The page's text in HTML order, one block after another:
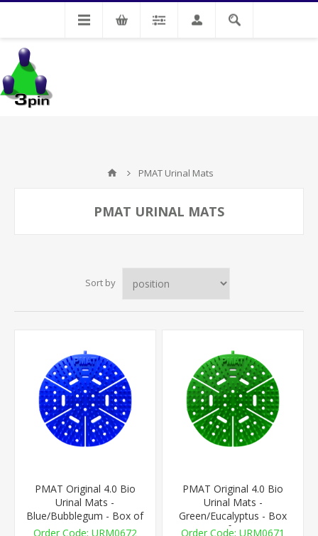
PMAT Urinal Mats
PMAT URINAL MATS
Sort by
PMAT Original 4.0 Bio
Urinal Mats -
Blue/Bubblegum - Box of
10 URM0672
PMAT Original 4.0 Bio
Urinal Mats -
Green/Eucalyptus - Box
of 10URM0671